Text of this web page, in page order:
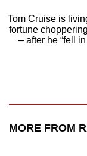
Tom Cruise is
fortune
– after he “fell
MORE FROM